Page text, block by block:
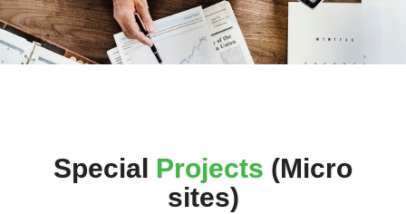
Special Projects (Micro
sites)